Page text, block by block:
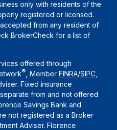
only with residents of the
registered or licensed.
from any resident of
BrokerCheck for a list of
offered through
® , MemberFINRA/SIPC
Fixed insurance
from and not offered
Savings Bank and
not registered as a Broker
Adviser. Florence